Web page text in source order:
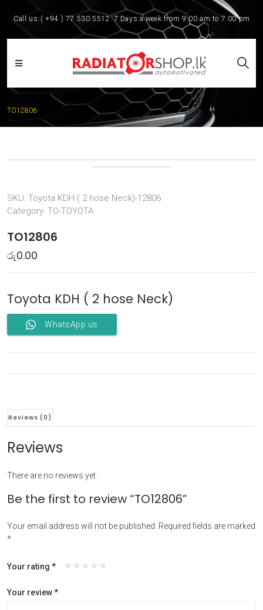
Call us: ( +94 ) 77 530 5512 7 Days a week from 9:00 am to 7:00 pm
TO12806
SKU: Toyota KDH ( 2 hose Neck)-12806
Category: TO-TOYOTA
TO12806
රු0.00
Toyota KDH ( 2 hose Neck)
WhatsApp us
Reviews (0)
Reviews
There are no reviews yet.
Be the first to review “TO12806”
Your email address will not be published. Required fields are marked
*
Your rating *
Your review*